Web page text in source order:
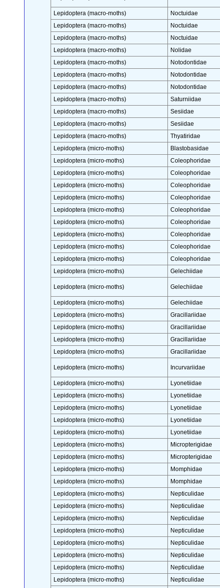
Lepidoptera (macro-moths)
Noctuidae
Lepidoptera (macro-moths)
Noctuidae
Lepidoptera (macro-moths)
Noctuidae
Lepidoptera (macro-moths)
Nolidae
Lepidoptera (macro-moths)
Notodontidae
Lepidoptera (macro-moths)
Notodontidae
Lepidoptera (macro-moths)
Notodontidae
Lepidoptera (macro-moths)
Saturniidae
Lepidoptera (macro-moths)
Sesiidae
Lepidoptera (macro-moths)
Sesiidae
Lepidoptera (macro-moths)
Thyatiridae
Lepidoptera (micro-moths)
Blastobasidae
Lepidoptera (micro-moths)
Coleophoridae
Lepidoptera (micro-moths)
Coleophoridae
Lepidoptera (micro-moths)
Coleophoridae
Lepidoptera (micro-moths)
Coleophoridae
Lepidoptera (micro-moths)
Coleophoridae
Lepidoptera (micro-moths)
Coleophoridae
Lepidoptera (micro-moths)
Coleophoridae
Lepidoptera (micro-moths)
Coleophoridae
Lepidoptera (micro-moths)
Coleophoridae
Lepidoptera (micro-moths)
Gelechiidae
Lepidoptera (micro-moths) Gelechiidae
Lepidoptera (micro-moths)
Gelechiidae
Lepidoptera (micro-moths)
Gracillariidae
Lepidoptera (micro-moths)
Gracillariidae
Lepidoptera (micro-moths)
Gracillariidae
Lepidoptera (micro-moths)
Gracillariidae
Lepidoptera (micro-moths) Incurvariidae
Lepidoptera (micro-moths)
Lyonetiidae
Lepidoptera (micro-moths)
Lyonetiidae
Lepidoptera (micro-moths)
Lyonetiidae
Lepidoptera (micro-moths)
Lyonetiidae
Lepidoptera (micro-moths)
Lyonetiidae
Lepidoptera (micro-moths)
Micropterigidae
Lepidoptera (micro-moths)
Micropterigidae
Lepidoptera (micro-moths)
Momphidae
Lepidoptera (micro-moths)
Momphidae
Lepidoptera (micro-moths)
Nepticulidae
Lepidoptera (micro-moths)
Nepticulidae
Lepidoptera (micro-moths)
Nepticulidae
Lepidoptera (micro-moths)
Nepticulidae
Lepidoptera (micro-moths)
Nepticulidae
Lepidoptera (micro-moths)
Nepticulidae
Lepidoptera (micro-moths)
Nepticulidae
Lepidoptera (micro-moths)
Nepticulidae